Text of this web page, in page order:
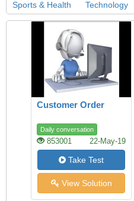
Sports & Health
Technology
Customer Order
Daily conversation
853001 22-May-19
Take Test
View Solution